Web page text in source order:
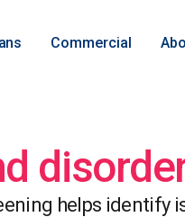
Commercial
helps identify